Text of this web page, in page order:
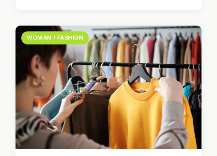
WOMAN / FASHION